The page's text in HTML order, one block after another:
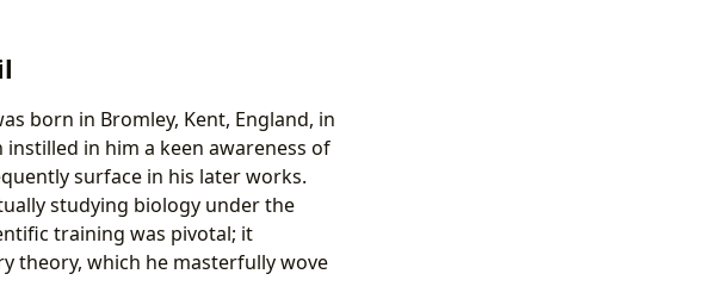
born in Bromley, Kent, England, in
in him a keen awareness of
surface in his later works.
studying biology under the
training was pivotal; it
theory, which he masterfully wove